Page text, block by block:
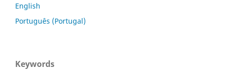
English
Português (Portugal)
Keywords